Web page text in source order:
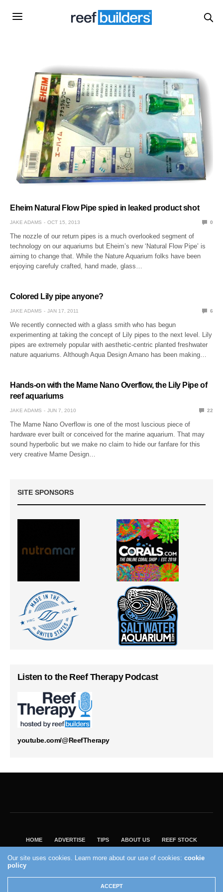
Eheim Natural Flow Pipe spied in leaked product shot
JAKE ADAMS OCT 15, 2013 0
The nozzle of our return pipes is a much overlooked segment of
technology on our aquariums but Eheim’s new ‘Natural Flow Pipe’ is
aiming to change that. While the Nature Aquarium folks have been
enjoying carefuly crafted, hand made, glass…
Colored Lily pipe anyone?
JAKE ADAMS JAN 17, 2011 6
We recently connected with a glass smith who has begun
experimenting at taking the concept of Lily pipes to the next level. Lily
pipes are extremely popular with aesthetic-centric planted freshwater
nature aquariums. Although Aqua Design Amano has been making…
Hands-on with the Mame Nano Overflow, the Lily Pipe of
reef aquariums
JAKE ADAMS JUN 7, 2010 22
The Mame Nano Overflow is one of the most luscious piece of
hardware ever built or conceived for the marine aquarium. That may
sound hyperbolic but we make no claim to hide our fanfare for this
very creative Mame Design…
SITE SPONSORS
Listen to the Reef Therapy Podcast
youtube.com/@ReefTherapy
HOME ADVERTISE TIPS ABOUT US REEF STOCK
VISIT OUR ECOMMERCE PARTNER SALTWATERAQUARIUM.COM
2004 - 2022 - Reef Builders, Inc.
Our site uses cookies. Learn more about our use of cookies:cookie
policy
ACCEPT